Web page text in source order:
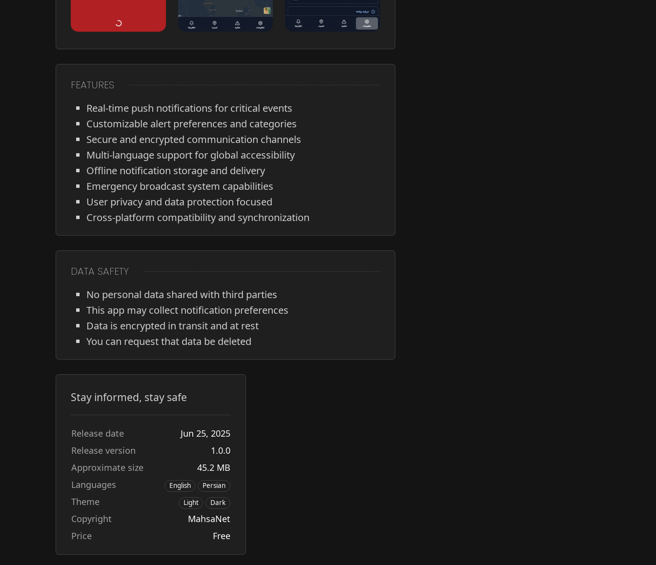
FEATURES
Real-time push notifications for critical events
Customizable alert preferences and categories
Secure and encrypted communication channels
Multi-language support for global accessibility
Offline notification storage and delivery
Emergency broadcast system capabilities
User privacy and data protection focused
Cross-platform compatibility and synchronization
DATA SAFETY
No personal data shared with third parties
This app may collect notification preferences
Data is encrypted in transit and at rest
You can request that data be deleted
Stay informed, stay safe
Release date Jun 25, 2025
Release version
1.0.0
Approximate size
45.2 MB
Languages
English Persian
Theme Light Dark
Copyright
MahsaNet
Price
Free